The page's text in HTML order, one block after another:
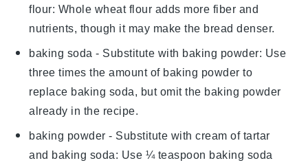
flour: Whole wheat flour adds more fiber and
nutrients, though it may make the bread denser.
baking soda - Substitute with baking powder: Use
three times the amount of baking powder to
replace baking soda, but omit the baking powder
already in the recipe.
baking powder - Substitute withcream of tartar
and baking soda: Use ¼ teaspoon baking soda